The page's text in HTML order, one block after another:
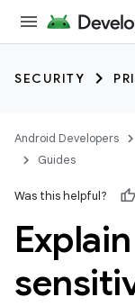
SECURITY
Android Developers
Guides
Was this helpful?